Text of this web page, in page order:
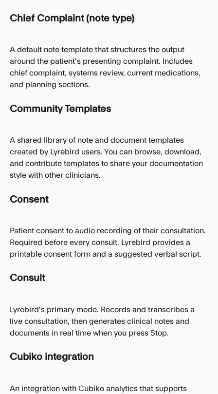
Chief Complaint (note type)
A default note template that structures the output
around the patient's presenting complaint. Includes
chief complaint, systems review, current medications,
and planning sections.
Community Templates
A shared library of note and document templates
created by Lyrebird users. You can browse, download,
and contribute templates to share your documentation
style with other clinicians.
Consent
Patient consent to audio recording of their consultation.
Required before every consult. Lyrebird provides a
printable consent form and a suggested verbal script.
Consult
Lyrebird's primary mode. Records and transcribes a
live consultation, then generates clinical notes and
documents in real time when you press Stop.
Cubiko integration
An integration with Cubiko analytics that supports